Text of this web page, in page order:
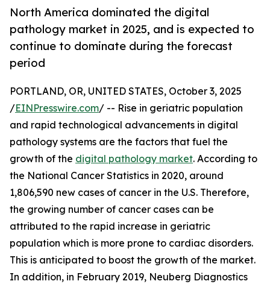
North America dominated the digital
pathology market in 2025, and is expected to
continue to dominate during the forecast
period
PORTLAND, OR, UNITED STATES, October 3, 2025
/EINPresswire.com/ -- Rise in geriatric population
and rapid technological advancements in digital
pathology systems are the factors that fuel the
growth of the digital pathology market. According to
the National Cancer Statistics in 2020, around
1,806,590 new cases of cancer in the U.S. Therefore,
the growing number of cancer cases can be
attributed to the rapid increase in geriatric
population which is more prone to cardiac disorders.
This is anticipated to boost the growth of the market.
In addition, in February 2019, Neuberg Diagnostics